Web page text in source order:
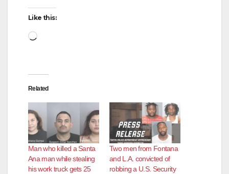
Like this:
Loading…
Related
Man who killed a Santa
Ana man while stealing
his work truck gets 25
Two men from Fontana
and L.A. convicted of
robbing a U.S. Security